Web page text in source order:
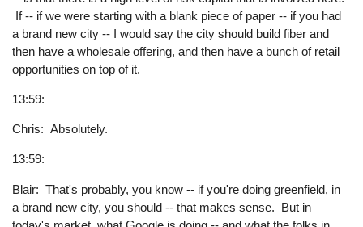
If -- if we were starting with a blank piece of paper -- if you had
a brand new city -- I would say the city should build fiber and
then have a wholesale offering, and then have a bunch of retail
opportunities on top of it.
13:59:
Chris: Absolutely.
13:59:
Blair: That's probably, you know -- if you're doing greenfield, in
a brand new city, you should -- that makes sense. But in